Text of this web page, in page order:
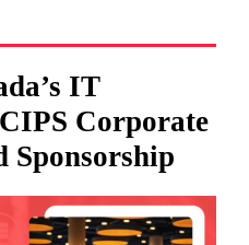
IT
Corporate
Sponsorship